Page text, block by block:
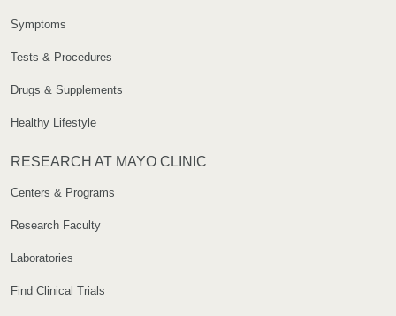
Symptoms
Tests & Procedures
Drugs & Supplements
Healthy Lifestyle
RESEARCH AT MAYO CLINIC
Centers & Programs
Research Faculty
Laboratories
Find Clinical Trials